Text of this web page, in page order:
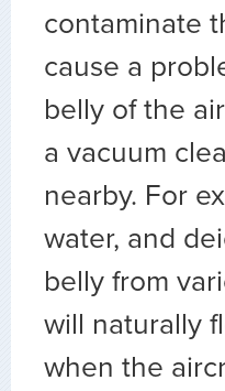
contaminate
cause a
belly of the
a vacuum
nearby. For
water, and
belly from
will naturally
when the